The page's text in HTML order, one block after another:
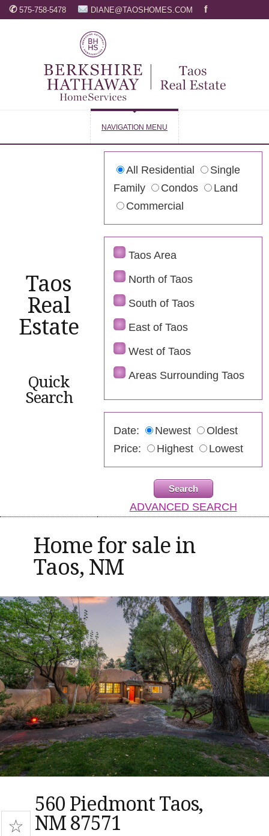
✆ 575-758-5478 DIANE@TAOSHOMES.COM f
NAVIGATION MENU
Taos
Real
Estate
Quick
Search
All Residential
Single
Family
Condos
Land
Commercial
Taos Area
North of Taos
South of Taos
East of Taos
West of Taos
Areas Surrounding Taos
Date: Newest
Oldest
Price:
Highest Lowest
ADVANCED SEARCH
Home for sale in
Taos, NM
560 Piedmont Taos,
NM 87571